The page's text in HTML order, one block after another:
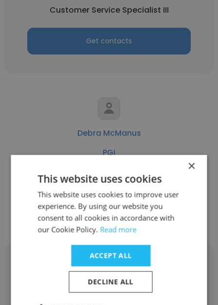
Customer Service Specialist III
Get contacts
Debra McManus
PGi
Project Manager - Contractor
Get contacts
jomo rankin
×
This website uses cookies
This website uses cookies to improve user
experience. By using our website you
consent to all cookies in accordance with
our Cookie Policy. Read more
ACCEPT ALL
DECLINE ALL